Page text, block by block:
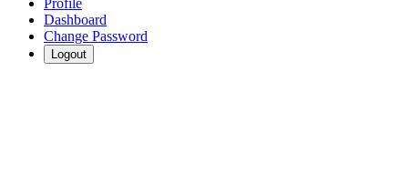
Profile
Dashboard
Change Password
Logout